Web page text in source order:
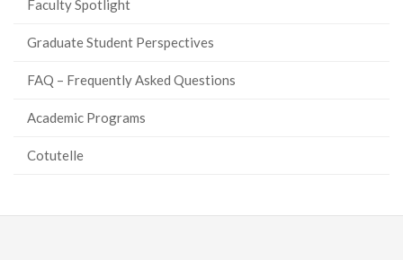
Faculty Spotlight
Graduate Student Perspectives
FAQ – Frequently Asked Questions
Academic Programs
Cotutelle